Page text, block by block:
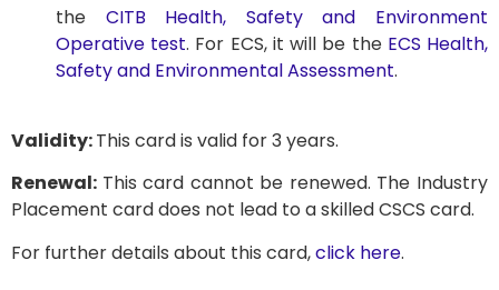
the CITB Health, Safety and Environment
Operative test. For ECS, it will be the ECS Health,
Safety and Environmental Assessment.
Validity:This card is valid for 3 years.
Renewal: This card cannot be renewed. The Industry
Placement card does not lead to a skilled CSCS card.
For further details about this card,click here.